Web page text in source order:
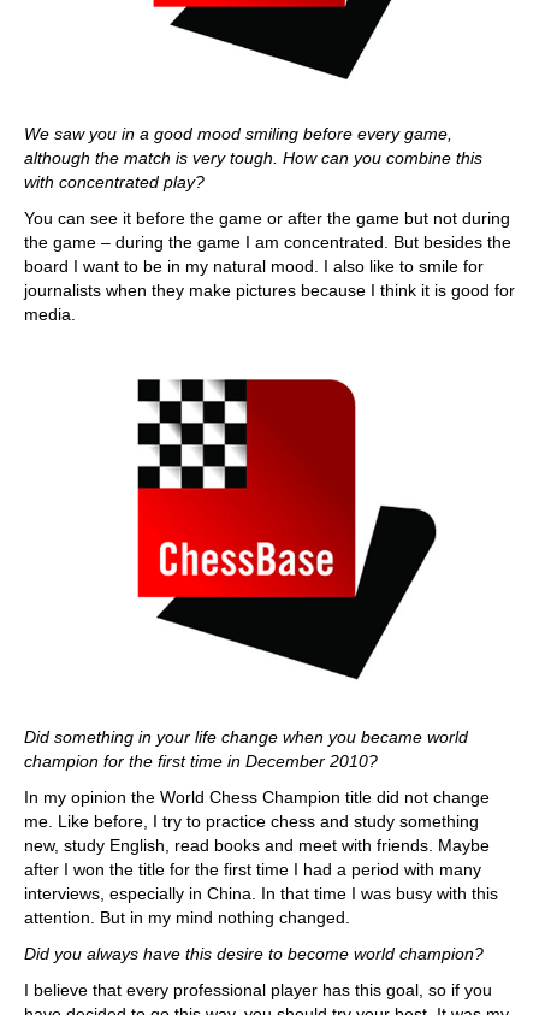
We saw you in a good mood smiling before every game,
although the match is very tough. How can you combine this
with concentrated play?
You can see it before the game or after the game but not during
the game – during the game I am concentrated. But besides the
board I want to be in my natural mood. I also like to smile for
journalists when they make pictures because I think it is good for
media.
Did something in your life change when you became world
champion for the first time in December 2010?
In my opinion the World Chess Champion title did not change
me. Like before, I try to practice chess and study something
new, study English, read books and meet with friends. Maybe
after I won the title for the first time I had a period with many
interviews, especially in China. In that time I was busy with this
attention. But in my mind nothing changed.
Did you always have this desire to become world champion?
I believe that every professional player has this goal, so if you